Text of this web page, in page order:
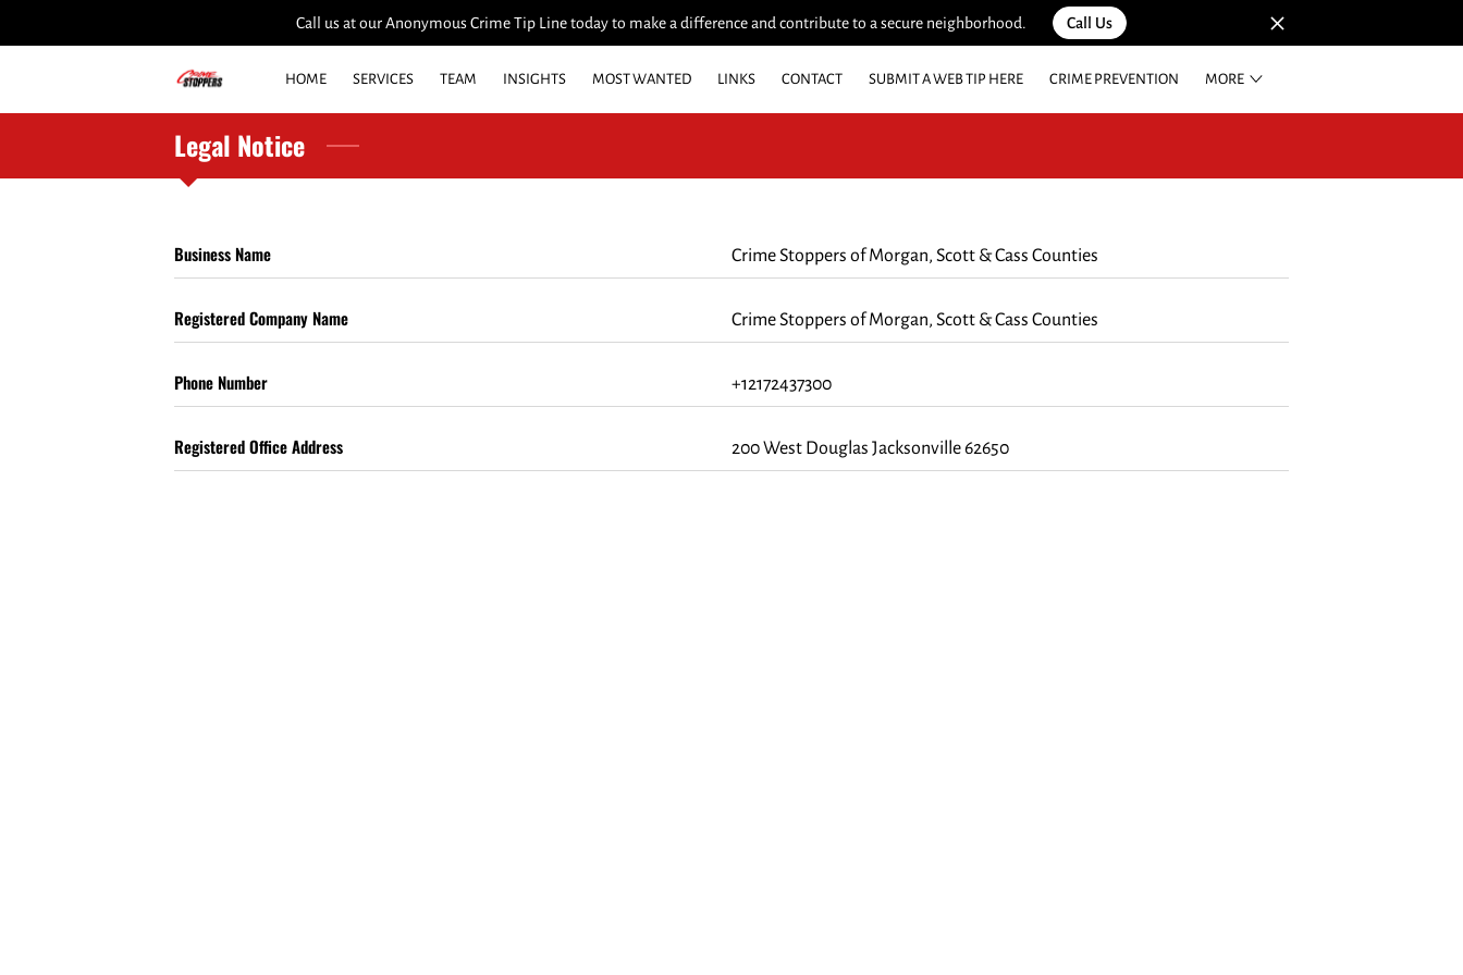
Call us at our Anonymous Crime Tip Line today to make a difference and contribute to a secure neighborhood. Call Us
HOME SERVICES TEAM INSIGHTS MOST WANTED LINKS CONTACT SUBMIT A WEB TIP HERE
CRIME PREVENTION
MORE
Legal Notice
Business Name Crime Stoppers of Morgan, Scott & Cass Counties
Registered Company Name Crime Stoppers of Morgan, Scott & Cass Counties
Phone Number +12172437300
Registered Office Address 200 West Douglas Jacksonville 62650